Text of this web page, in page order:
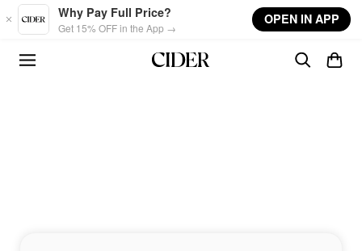
Skip to main content
Why Pay Full Price?
Get 15% OFF in the App →
OPEN IN APP